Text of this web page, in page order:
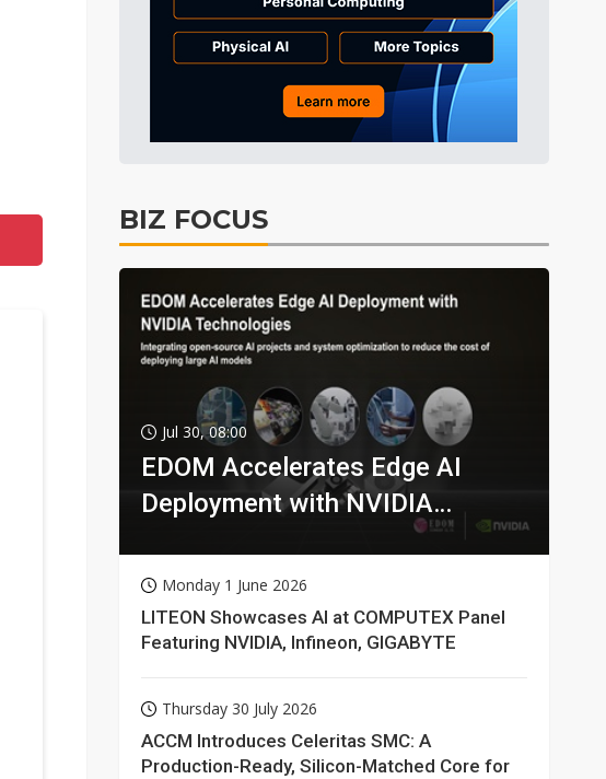
Tomorrow's Headlines 8h 46min ago
BIZ FOCUS
Jul 30, 08:00
EDOM Accelerates Edge AI
Deployment with NVIDIA
Monday 1 June 2026
LITEON Showcases AI at COMPUTEX Panel
Featuring NVIDIA, Infineon, GIGABYTE
Thursday 30 July 2026
ACCM Introduces Celeritas SMC: A
Production-Ready, Silicon-Matched Core for